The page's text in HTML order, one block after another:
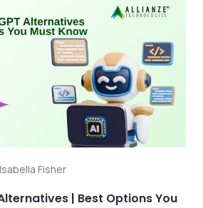
Isabella Fisher
| Best Options You